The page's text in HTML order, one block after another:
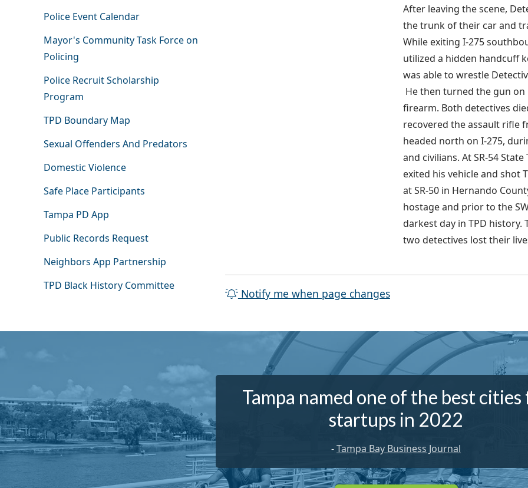
Police Event Calendar
Mayor's Community Task Force on
Policing
Police Recruit Scholarship
Program
TPD Boundary Map
Sexual Offenders And Predators
Domestic Violence
Safe Place Participants
Tampa PD App
Public Records Request
Neighbors App Partnership
TPD Black History Committee
After leaving the scene,
the trunk of their car and
While exiting I-275
utilized a hidden handcuff
was able to wrestle
He then turned the gun
firearm. Both detectives
recovered the assault rifle
headed north on I-275,
and civilians. At SR-54
exited his vehicle and shot
at SR-50 in Hernando
hostage and prior to the
darkest day in TPD
two detectives lost their
Notify me when page changes
Tampa named one of the best
startups in 2022
-Tampa Bay Business Journal